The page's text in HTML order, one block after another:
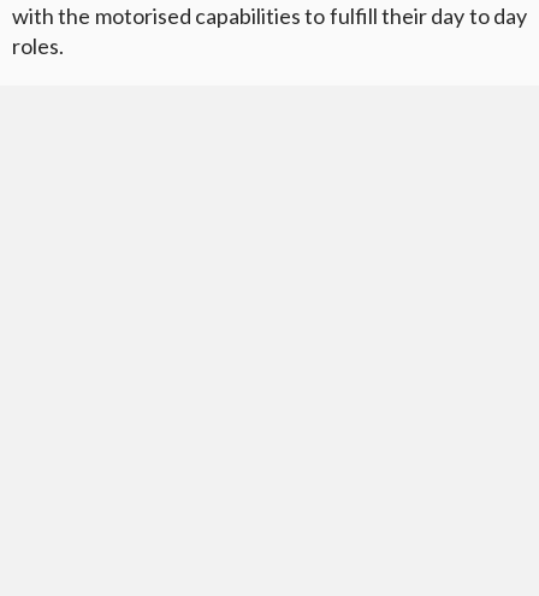
with the motorised capabilities to fulfill their day to day
roles.